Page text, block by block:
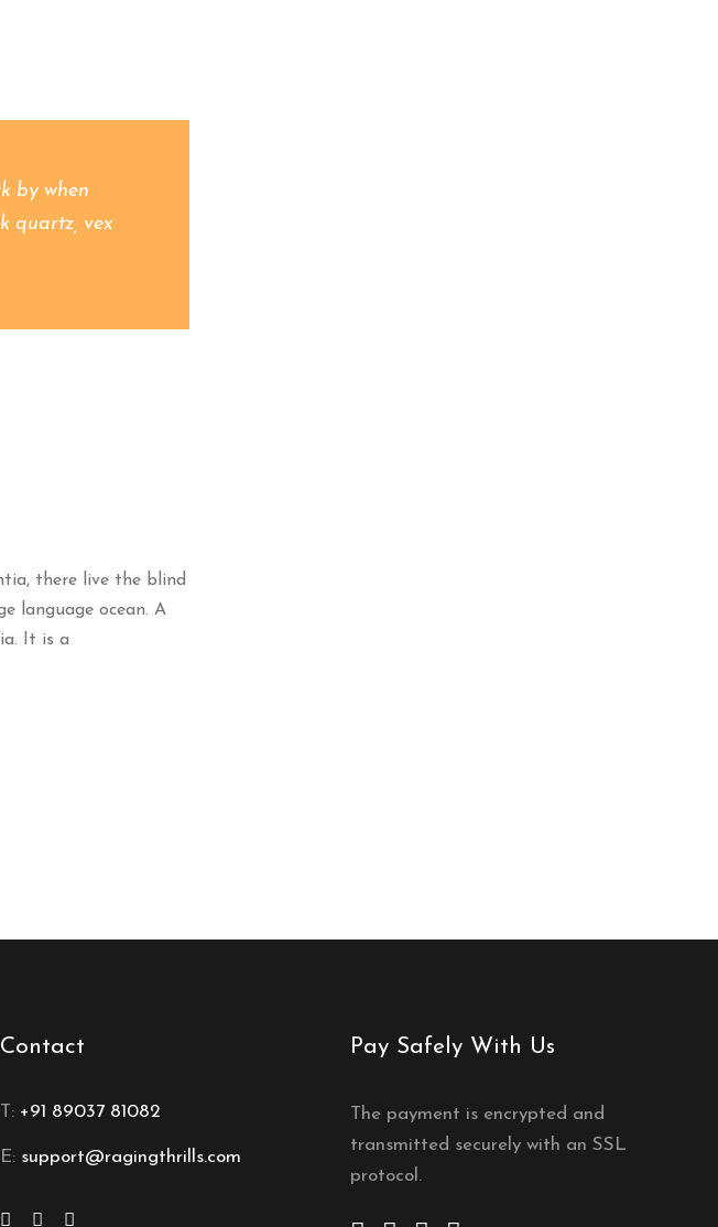
by when
quartz, vex
there live the blind
language ocean. A
It is a
Contact
T: +91 89037 81082
E: support@ragingthrills.com
Pay Safely With Us
The payment is encrypted and
transmitted securely with an SSL
protocol.